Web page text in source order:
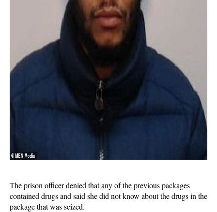
The prison officer denied that any of the previous packages
contained drugs and said she did not know about the drugs in the
package that was seized.